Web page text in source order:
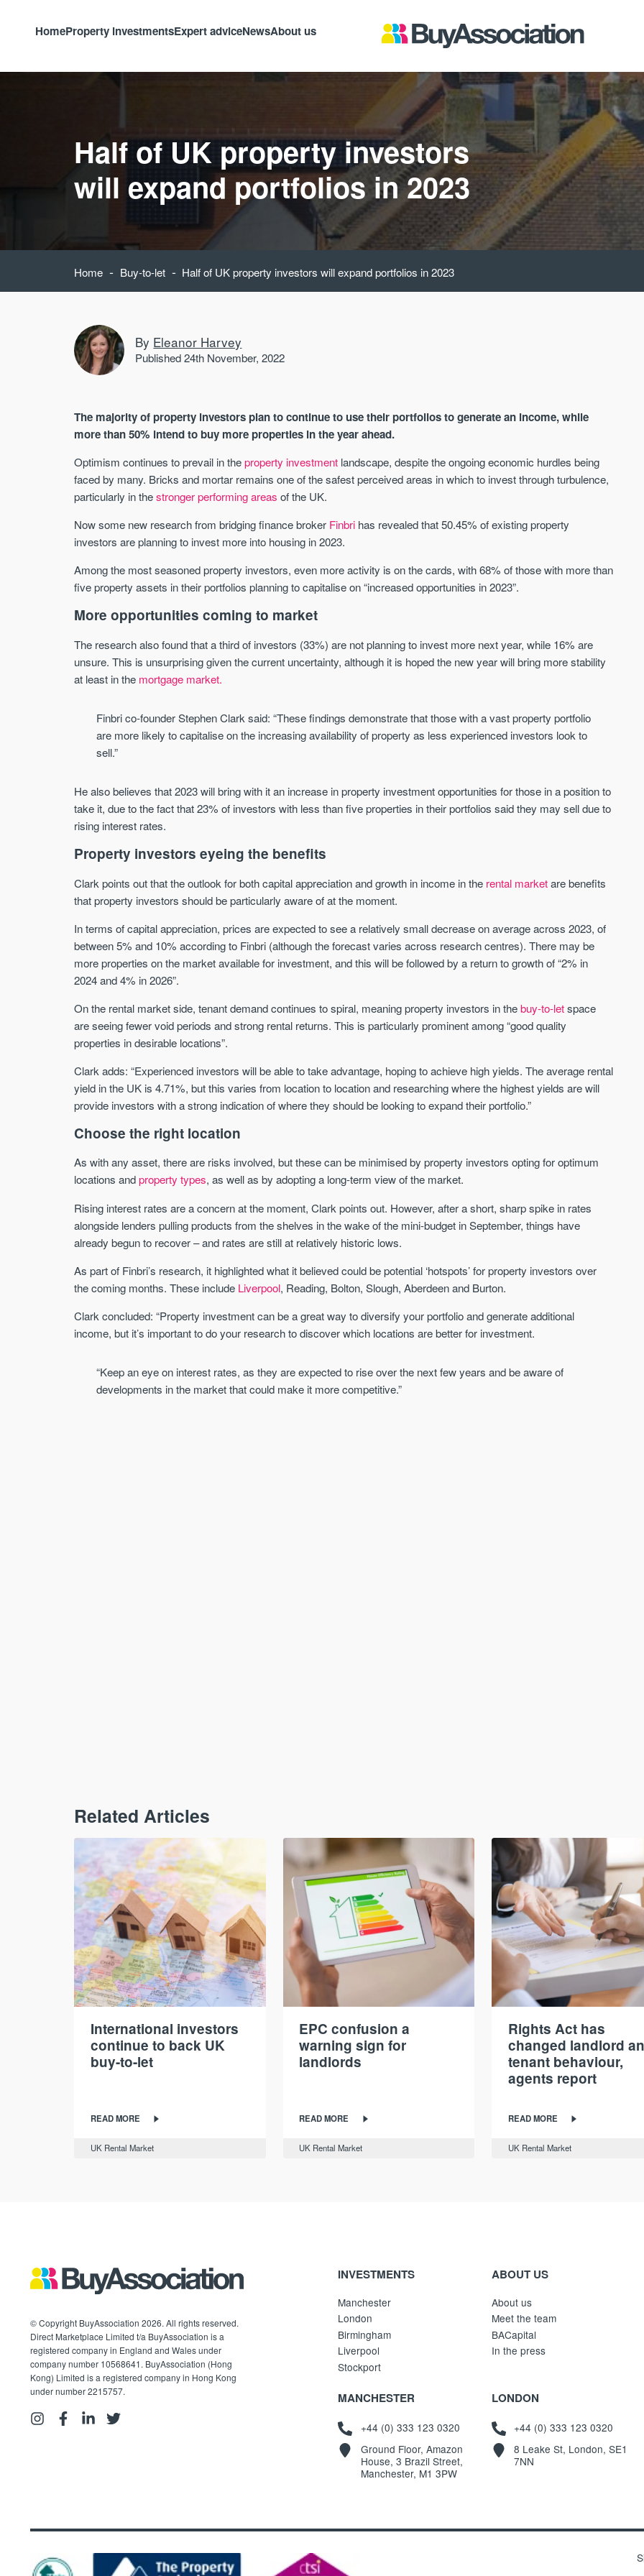
HomeProperty investmentsExpert adviceNewsAbout us
Half of UK property investors
will expand portfolios in 2023
Home - Buy-to-let - Half of UK property investors will expand portfolios in 2023
By Eleanor Harvey
Published 24th November, 2022
The majority of property investors plan to continue to use their portfolios to generate an income, while
more than 50% intend to buy more properties in the year ahead.
Optimism continues to prevail in theproperty investment landscape, despite the ongoing economic hurdles being
faced by many. Bricks and mortar remains one of the safest perceived areas in which to invest through turbulence,
particularly in thestronger performing areas of the UK.
Now some new research from bridging finance broker Finbri has revealed that 50.45% of existing property
investors are planning to invest more into housing in 2023.
Among the most seasoned property investors, even more activity is on the cards, with 68% of those with more than
five property assets in their portfolios planning to capitalise on “increased opportunities in 2023”.
More opportunities coming to market
The research also found that a third of investors (33%) are not planning to invest more next year, while 16% are
unsure. This is unsurprising given the current uncertainty, although it is hoped the new year will bring more stability
at least in the mortgage market.
Finbri co-founder Stephen Clark said: “These findings demonstrate that those with a vast property portfolio
are more likely to capitalise on the increasing availability of property as less experienced investors look to
sell.”
He also believes that 2023 will bring with it an increase in property investment opportunities for those in a position to
take it, due to the fact that 23% of investors with less than five properties in their portfolios said they may sell due to
rising interest rates.
Property investors eyeing the benefits
Clark points out that the outlook for both capital appreciation and growth in income in the rental marketare benefits
that property investors should be particularly aware of at the moment.
In terms of capital appreciation, prices are expected to see a relatively small decrease on average across 2023, of
between 5% and 10% according to Finbri (although the forecast varies across research centres). There may be
more properties on the market available for investment, and this will be followed by a return to growth of “2% in
2024 and 4% in 2026”.
On the rental market side, tenant demand continues to spiral, meaning property investors in thebuy-to-letspace
are seeing fewer void periods and strong rental returns. This is particularly prominent among “good quality
properties in desirable locations”.
Clark adds: “Experienced investors will be able to take advantage, hoping to achieve high yields. The average rental
yield in the UK is 4.71%, but this varies from location to location and researching where the highest yields are will
provide investors with a strong indication of where they should be looking to expand their portfolio.”
Choose the right location
As with any asset, there are risks involved, but these can be minimised by property investors opting for optimum
locations andproperty types, as well as by adopting a long-term view of the market.
Rising interest rates are a concern at the moment, Clark points out. However, after a short, sharp spike in rates
alongside lenders pulling products from the shelves in the wake of the mini-budget in September, things have
already begun to recover – and rates are still at relatively historic lows.
As part of Finbri’s research, it highlighted what it believed could be potential ‘hotspots’ for property investors over
the coming months. These include Liverpool, Reading, Bolton, Slough, Aberdeen and Burton.
Clark concluded: “Property investment can be a great way to diversify your portfolio and generate additional
income, but it’s important to do your research to discover which locations are better for investment.
“Keep an eye on interest rates, as they are expected to rise over the next few years and be aware of
developments in the market that could make it more competitive.”
AVAILABLE
Waterhouse Gardens
MANCHESTER
Price
FROM £340,000
W Residences
MANCHESTER
a £400 million mixed‑use
in central Manchester.
Price
PRICES FROM
Sign-up to receive
alerts
which best fit your areas. We are
trusted by over 30,000 active buyers
Professional market reports
Property deal alerts
Development updates
Keep up-to-date
trending news
leading voice of authority and
commentary on the UK
market. Our news is trusted
UK housing market
Mortgage & money
Buy-to-let landlords
Related Articles
International investors
continue to back UK
buy-to-let
READ MORE
UK Rental Market
EPC confusion a
warning sign for
landlords
READ MORE
UK Rental Market
Rights Act has
changed landlord
tenant behaviour,
agents report
READ MORE
UK Rental Market
© Copyright BuyAssociation 2026. All rights reserved.
Direct Marketplace Limited t/a BuyAssociation is a
registered company in England and Wales under
company number 10568641. BuyAssociation (Hong
Kong) Limited is a registered company in Hong Kong
under number 2215757.
INVESTMENTS
Manchester
London
Birmingham
Liverpool
Stockport
ABOUT US
About us
Meet the team
BACapital
In the press
MANCHESTER
+44 (0) 333 123 0320
Ground Floor, Amazon
House, 3 Brazil Street,
Manchester, M1 3PW
LONDON
+44 (0) 333 123 0320
8 Leake St, London, SE1
7NN